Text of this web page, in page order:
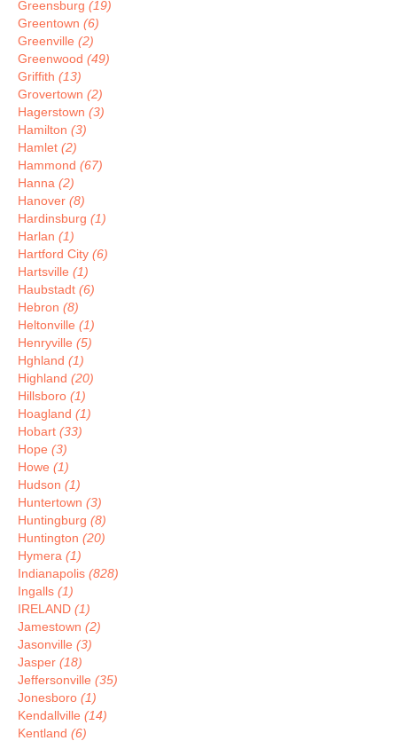
Greensburg (19)
Greentown (6)
Greenville (2)
Greenwood (49)
Griffith (13)
Grovertown (2)
Hagerstown (3)
Hamilton (3)
Hamlet (2)
Hammond (67)
Hanna (2)
Hanover (8)
Hardinsburg (1)
Harlan (1)
Hartford City (6)
Hartsville (1)
Haubstadt (6)
Hebron (8)
Heltonville (1)
Henryville (5)
Hghland (1)
Highland (20)
Hillsboro (1)
Hoagland (1)
Hobart (33)
Hope (3)
Howe (1)
Hudson (1)
Huntertown (3)
Huntingburg (8)
Huntington (20)
Hymera (1)
Indianapolis (828)
Ingalls (1)
IRELAND (1)
Jamestown (2)
Jasonville (3)
Jasper (18)
Jeffersonville (35)
Jonesboro (1)
Kendallville (14)
Kentland (6)